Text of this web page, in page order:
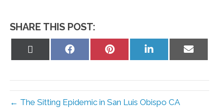
SHARE THIS POST:
Share
Share
Share
Share
← The Sitting Epidemic in San Luis Obispo CA